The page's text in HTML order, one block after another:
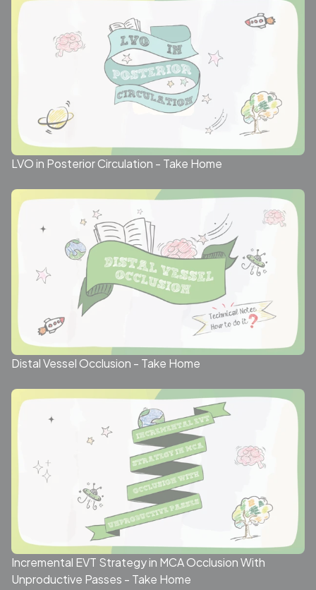
LVO in Posterior Circulation - Take Home
Distal Vessel Occlusion - Take Home
Incremental EVT Strategy in MCA Occlusion With
Unproductive Passes - Take Home